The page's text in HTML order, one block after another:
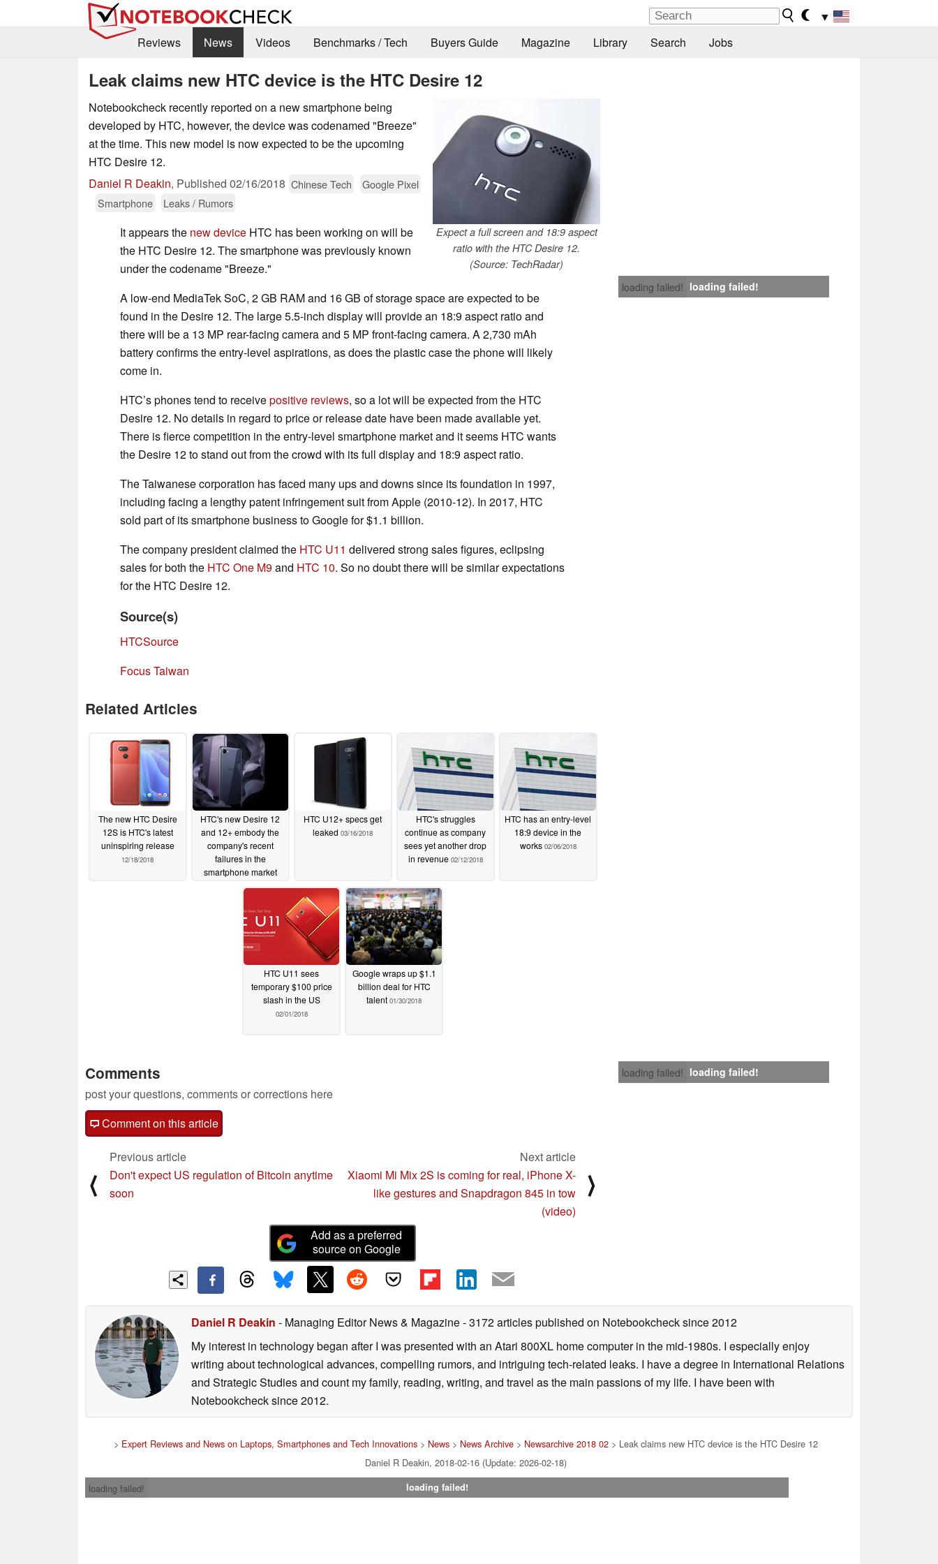
▼
Reviews
News Videos Benchmarks / Tech Buyers Guide Magazine Library Search Jobs
Leak claims new HTC device is the HTC Desire 12
Expect a full screen and 18:9 aspect
ratio with the HTC Desire 12.
(Source: TechRadar)
Notebookcheck recently reported on a new smartphone being
developed by HTC, however, the device was codenamed "Breeze"
at the time. This new model is now expected to be the upcoming
HTC Desire 12.
Daniel R Deakin, Published 02/16/2018 Chinese Tech
Google Pixel
Smartphone
Leaks / Rumors
loading failed! loading failed!
It appears the new device HTC has been working on will be
the HTC Desire 12. The smartphone was previously known
under the codename "Breeze."
A low-end MediaTek SoC, 2 GB RAM and 16 GB of storage space are expected to be
found in the Desire 12. The large 5.5-inch display will provide an 18:9 aspect ratio and
there will be a 13 MP rear-facing camera and 5 MP front-facing camera. A 2,730 mAh
battery confirms the entry-level aspirations, as does the plastic case the phone will likely
come in.
HTC’s phones tend to receivepositive reviews, so a lot will be expected from the HTC
Desire 12. No details in regard to price or release date have been made available yet.
There is fierce competition in the entry-level smartphone market and it seems HTC wants
the Desire 12 to stand out from the crowd with its full display and 18:9 aspect ratio.
The Taiwanese corporation has faced many ups and downs since its foundation in 1997,
including facing a lengthy patent infringement suit from Apple (2010-12). In 2017, HTC
sold part of its smartphone business to Google for $1.1 billion.
The company president claimed the HTC U11 delivered strong sales figures, eclipsing
sales for both the HTC One M9and HTC 10. So no doubt there will be similar expectations
for the HTC Desire 12.
Source(s)
HTCSource
Focus Taiwan
Related Articles
The new HTC Desire
12S is HTC's latest
uninspiring release
12/18/2018
HTC's new Desire 12
and 12+ embody the
company's recent
failures in the
smartphone market
03/23/2018
HTC U12+ specs get
leaked 03/16/2018
HTC's struggles
continue as company
sees yet another drop
in revenue 02/12/2018
HTC has an entry-level
18:9 device in the
works 02/06/2018
HTC U11 sees
temporary $100 price
slash in the US
02/01/2018
Google wraps up $1.1
billion deal for HTC
talent 01/30/2018
loading failed! loading failed!
Comments
post your questions, comments or corrections here
Comment on this article
⟨
Previous article
Don't expect US regulation of Bitcoin anytime
soon
Next article
Xiaomi Mi Mix 2S is coming for real, iPhone X-
like gestures and Snapdragon 845 in tow
(video)
⟩
Add as a preferred
source on Google
Daniel R Deakin - Managing Editor News & Magazine- 3172 articles published on Notebookchecksince 2012
My interest in technology began after I was presented with an Atari 800XL home computer in the mid-1980s. I especially enjoy
writing about technological advances, compelling rumors, and intriguing tech-related leaks. I have a degree in International Relations
and Strategic Studies and count my family, reading, writing, and travel as the main passions of my life. I have been with
Notebookcheck since 2012.
> Expert Reviews and News on Laptops, Smartphones and Tech Innovations> News> News Archive> Newsarchive 2018 02> Leak claims new HTC device is the HTC Desire 12
Daniel R Deakin, 2018-02-16 (Update: 2026-02-18)
loading failed!
loading failed!